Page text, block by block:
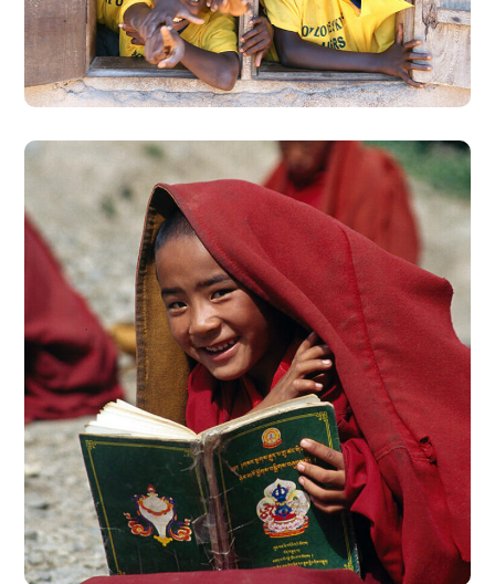
#AFRICA
#DONATION
School in Zimbabve
#EDUCATION